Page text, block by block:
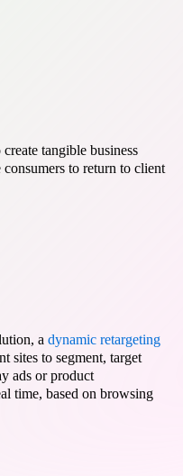
tangible business
to return to client
a dynamic retargeting
sites to segment, target
ads or product
time, based on browsing